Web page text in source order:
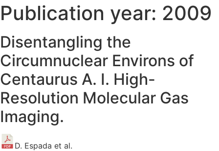
Publication year: 2009
Disentangling the
Circumnuclear Environs of
Centaurus A. I. High-
Resolution Molecular Gas
Imaging.
D. Espada et al.